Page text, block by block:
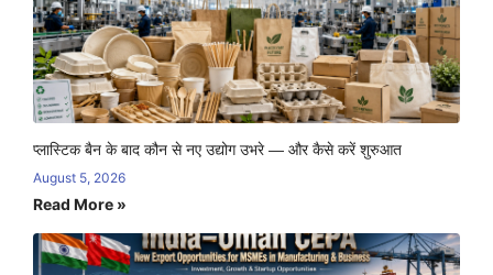
प्लास्टिक बैन के बाद कौन से नए उद्योग उभरे — और कैसे करें शुरुआत
August 5, 2026
Read More »